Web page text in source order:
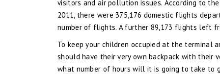
visitors and air pollution issues. According to
2011, there were 375,176 domestic flights
number of flights. A further 89,173 flights left
To keep your children occupied at the terminal
should have their very own backpack with their
what number of hours will it is going to take to